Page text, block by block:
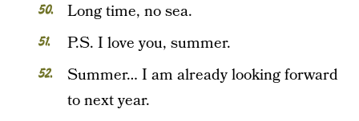
Long time, no sea.
P.S. I love you, summer.
Summer… I am already looking forward
to next year.